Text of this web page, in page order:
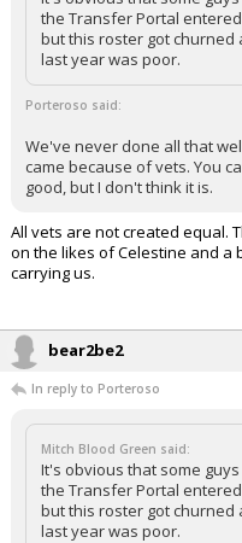
the Transfer Portal
but this roster got churned
last year was poor.
Porteroso said:
We've never done all that
came because of vets. You
good, but I don't think it is.
All vets are not created equal.
on the likes of Celestine and a
carrying us.
bear2be2
In reply to Porteroso
Mitch Blood Green said:
It's obvious that some
the Transfer Portal
but this roster got churned
last year was poor.